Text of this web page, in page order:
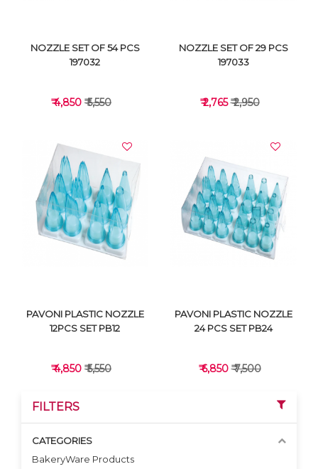
VIEW DETAILS
NOZZLE SET OF 54 PCS
197032
₹ 4,850 ₹ 5,550
VIEW DETAILS
NOZZLE SET OF 29 PCS
197033
₹ 2,765₹ 2,950
PAVONI PLASTIC NOZZLE
12PCS SET PB12
₹ 4,850 ₹ 5,550
PAVONI PLASTIC NOZZLE
24 PCS SET PB24
₹ 6,850₹ 7,500
FILTERS
CATEGORIES
BakeryWare Products